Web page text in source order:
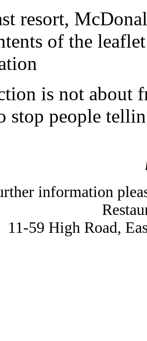
resort,
of the
is not about
stop people
information
11-59 High Road,